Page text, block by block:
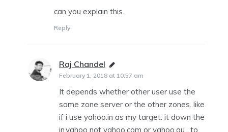
can you explain this.
Reply
Raj Chandel says:
February 1, 2018 at 10:57 am
It depends whether other user use the
same zone server or the other zones. like
if i use yahoo.in as my target. it down the
in.yahoo not yahoo.com or yahoo.au . to